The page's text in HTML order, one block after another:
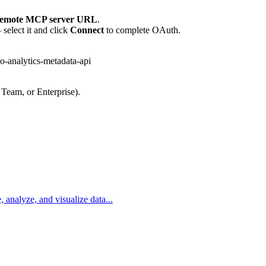
MCP server URL.
it and click Connect to complete OAuth.
analytics-metadata-api
or Enterprise).
and visualize data...